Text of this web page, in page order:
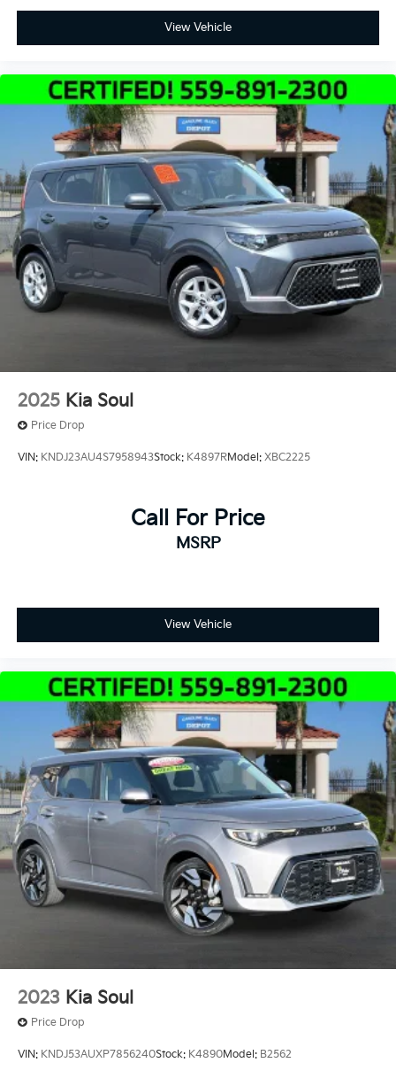
View Vehicle
2025 Kia Soul
Price Drop
VIN: KNDJ23AU4S7958943Stock: K4897RModel: XBC2225
Call For Price
MSRP
View Vehicle
2023 Kia Soul
Price Drop
VIN: KNDJ53AUXP7856240Stock: K4890Model: B2562